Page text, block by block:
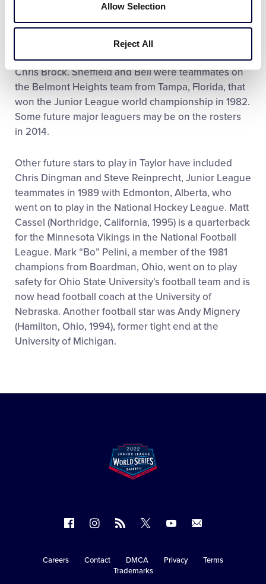
Allow Selection
Reject All
They include Gary Sheffield, Eric Bedard, Brett
Myers, brothers Jose and Javier Valentin, Erubiel
Durazo, Chad Hermansen, Derek Bell, Delino
DeShields, Shannon Withem, Adam Loewen and
Chris Brock. Sheffield and Bell were teammates on
the Belmont Heights team from Tampa, Florida, that
won the Junior League world championship in 1982.
Some future major leaguers may be on the rosters
in 2014.
Other future stars to play in Taylor have included
Chris Dingman and Steve Reinprecht, Junior League
teammates in 1989 with Edmonton, Alberta, who
went on to play in the National Hockey League. Matt
Cassel (Northridge, California, 1995) is a quarterback
for the Minnesota Vikings in the National Football
League. Mark “Bo” Pelini, a member of the 1981
champions from Boardman, Ohio, went on to play
safety for Ohio State University’s football team and is
now head football coach at the University of
Nebraska. Another football star was Andy Mignery
(Hamilton, Ohio, 1994), former tight end at the
University of Michigan.
on
on
Instagram
RSS
on
X
on
Secondary
Careers Contact DMCA Privacy
Terms
Trademarks